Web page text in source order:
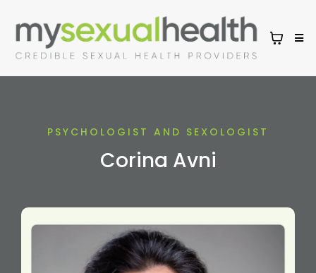
PSYCHOLOGIST AND SEXOLOGIST
Corina Avni